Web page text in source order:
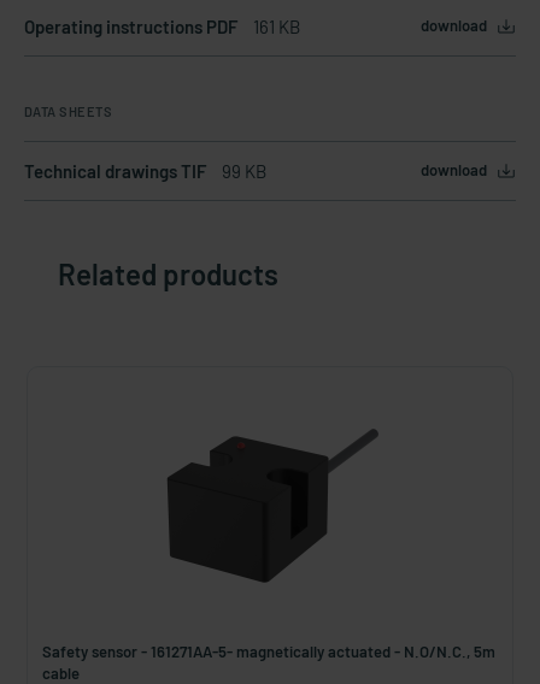
Operating instructions PDF 161 KB download
DATA SHEETS
Technical drawings TIF 99 KB download
Related products
Safety sensor - 161271AA-5- magnetically actuated - N.O/N.C., 5m
cable